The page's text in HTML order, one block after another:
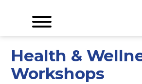
content
Health &
Workshops